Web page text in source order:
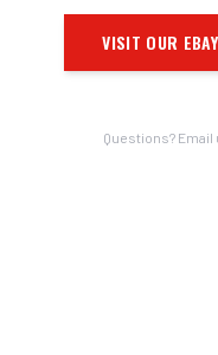
VISIT OUR
Questions? Email